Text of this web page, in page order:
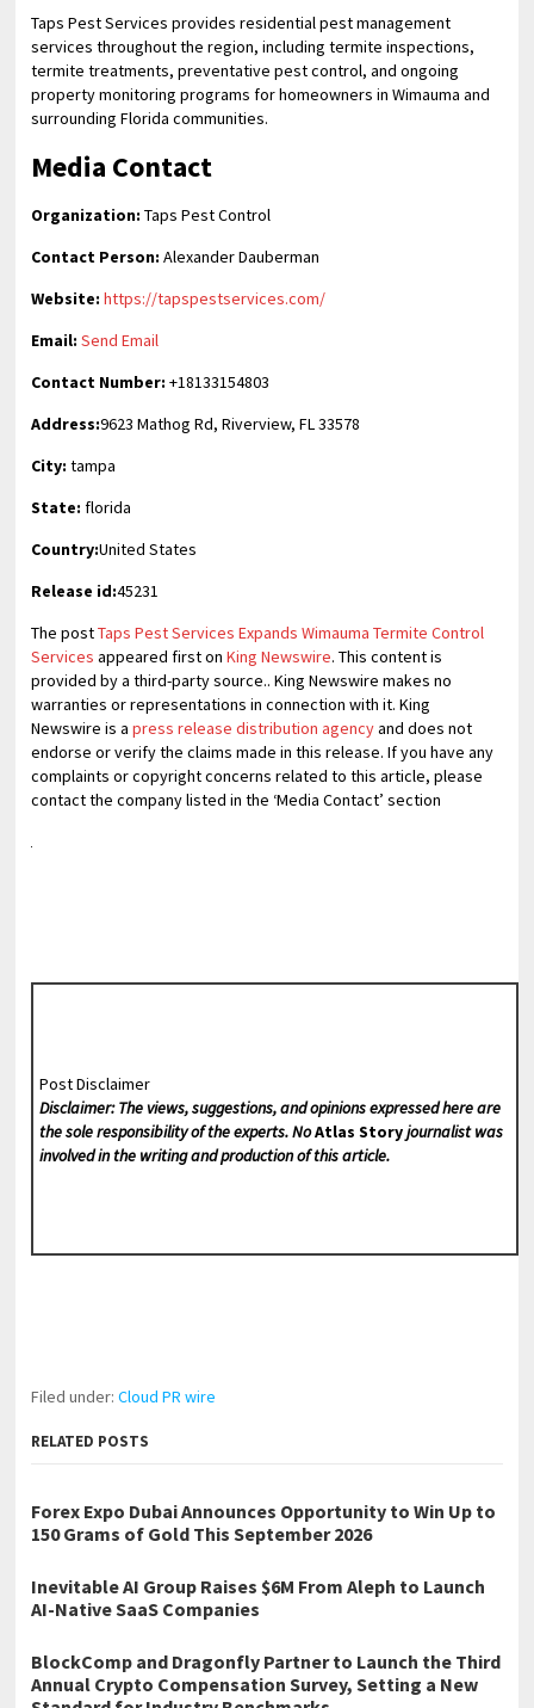
Taps Pest Services provides residential pest management
services throughout the region, including termite inspections,
termite treatments, preventative pest control, and ongoing
property monitoring programs for homeowners in Wimauma and
surrounding Florida communities.
Media Contact
Organization: Taps Pest Control
Contact Person: Alexander Dauberman
Website: https://tapspestservices.com/
Email: Send Email
Contact Number: +18133154803
Address:9623 Mathog Rd, Riverview, FL 33578
City: tampa
State: florida
Country:United States
Release id:45231
The postTaps Pest Services Expands Wimauma Termite Control
Services appeared first onKing Newswire. This content is
provided by a third-party source.. King Newswire makes no
warranties or representations in connection with it. King
Newswire is apress release distribution agencyand does not
endorse or verify the claims made in this release. If you have any
complaints or copyright concerns related to this article, please
contact the company listed in the ‘Media Contact’ section
Post Disclaimer
Disclaimer: The views, suggestions, and opinions expressed here are
the sole responsibility of the experts. NoAtlas Storyjournalist was
involved in the writing and production of this article.
Filed under:Cloud PR wire
RELATED POSTS
Forex Expo Dubai Announces Opportunity to Win Up to
150 Grams of Gold This September 2026
Inevitable AI Group Raises $6M From Aleph to Launch
AI-Native SaaS Companies
BlockComp and Dragonfly Partner to Launch the Third
Annual Crypto Compensation Survey, Setting a New